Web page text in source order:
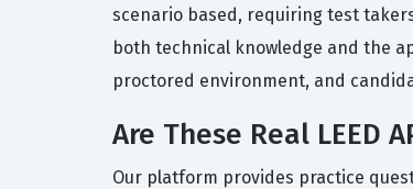
scenario based, requiring test
both technical knowledge and the
proctored environment, and
Are These Real LEED
Our platform provides practice